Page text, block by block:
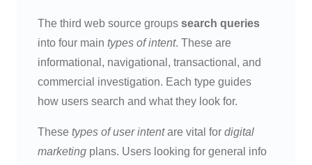
The third web source groups search queries
into four main types of intent. These are
informational, navigational, transactional, and
commercial investigation. Each type guides
how users search and what they look for.
These types of user intentare vital for digital
marketing plans. Users looking for general info